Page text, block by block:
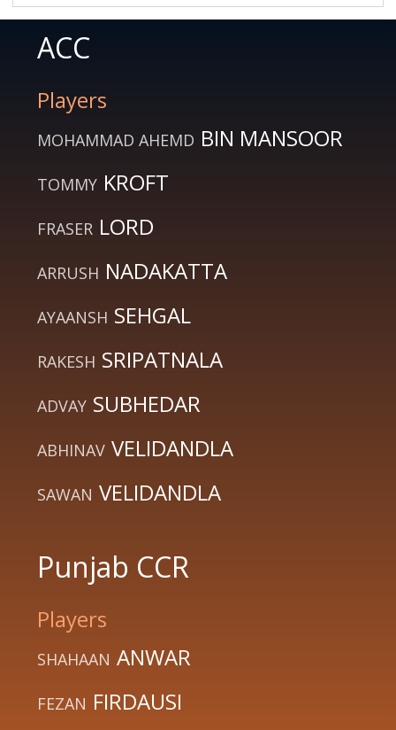
ACC
Players
MOHAMMAD AHEMD BIN MANSOOR
TOMMY KROFT
FRASER LORD
ARRUSH NADAKATTA
AYAANSH SEHGAL
RAKESH SRIPATNALA
ADVAY SUBHEDAR
ABHINAV VELIDANDLA
SAWAN VELIDANDLA
Punjab CCR
Players
SHAHAAN ANWAR
FEZAN FIRDAUSI